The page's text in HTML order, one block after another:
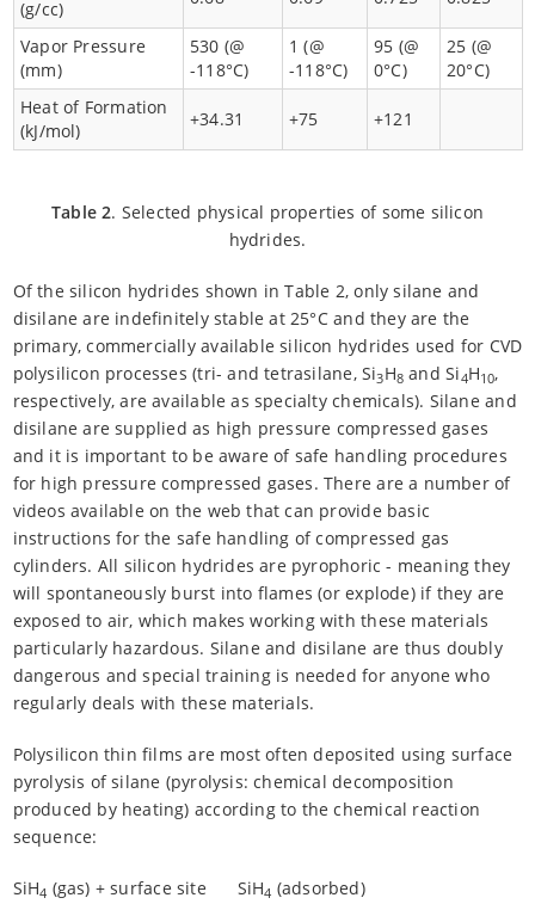
(g/cc)
Vapor Pressure
(mm)
530 (@
-118°C)
1 (@
-118°C)
95 (@
0°C)
25 (@
20°C)
Heat of Formation
(kJ/mol)
+34.31 +75 +121
Table 2. Selected physical properties of some silicon
hydrides.
Of the silicon hydrides shown in Table 2, only silane and
disilane are indefinitely stable at 25°C and they are the
primary, commercially available silicon hydrides used for CVD
polysilicon processes (tri- and tetrasilane, Si3H8 and Si4H10,
respectively, are available as specialty chemicals). Silane and
disilane are supplied as high pressure compressed gases
and it is important to be aware of safe handling procedures
for high pressure compressed gases. There are a number of
videos available on the web that can provide basic
instructions for the safe handling of compressed gas
cylinders. All silicon hydrides are pyrophoric - meaning they
will spontaneously burst into flames (or explode) if they are
exposed to air, which makes working with these materials
particularly hazardous. Silane and disilane are thus doubly
dangerous and special training is needed for anyone who
regularly deals with these materials.
Polysilicon thin films are most often deposited using surface
pyrolysis of silane (pyrolysis: chemical decomposition
produced by heating) according to the chemical reaction
sequence:
SiH4 (gas) + surface site SiH4 (adsorbed)